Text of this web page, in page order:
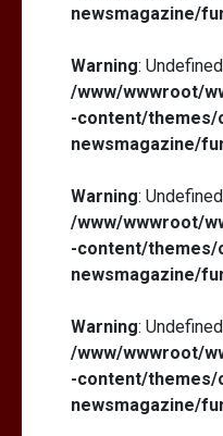
newsmagazine/
Warning:
/www/wwwroot/
-content/themes/
newsmagazine/
Warning:
/www/wwwroot/
-content/themes/
newsmagazine/
Warning:
/www/wwwroot/
-content/themes/
newsmagazine/